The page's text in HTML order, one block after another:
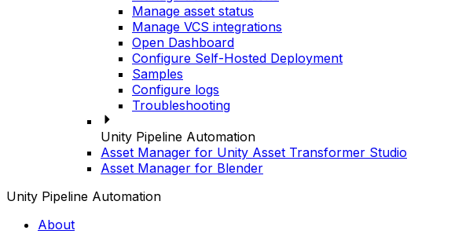
Manage asset status
Manage VCS integrations
Open Dashboard
Configure Self-Hosted Deployment
Samples
Configure logs
Troubleshooting
Unity Pipeline Automation
Asset Manager for Unity Asset Transformer Studio
Asset Manager for Blender
Unity Pipeline Automation
About